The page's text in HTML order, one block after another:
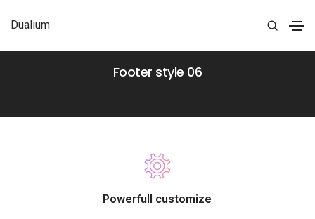
Dualium
Footer style 06
Powerfull customize